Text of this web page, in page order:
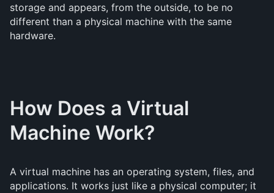
storage and appears, from the outside, to be no
different than a physical machine with the same
hardware.
How Does a Virtual
Machine Work?
A virtual machine has an operating system, files, and
applications. It works just like a physical computer; it